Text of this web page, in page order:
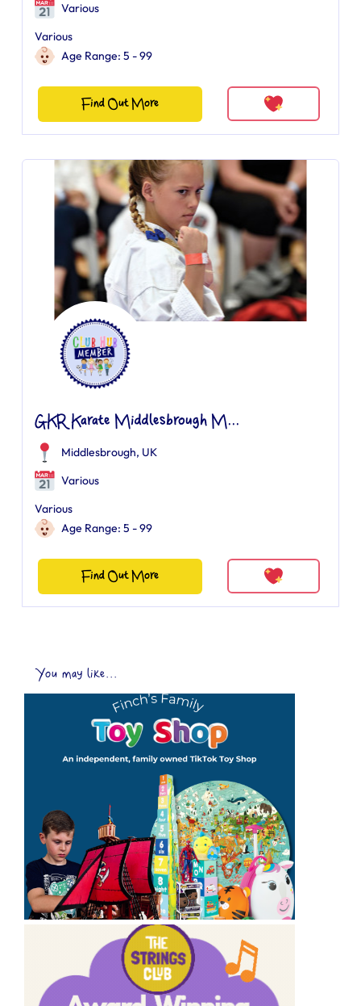
Various
Various
Age Range: 5 - 99
Find Out More
GKR Karate Middlesbrough M...
Middlesbrough, UK
Various
Various
Age Range: 5 - 99
Find Out More
You may like...